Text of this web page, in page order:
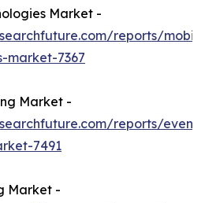
Market -
reports/
market-7367
Market -
reports/event-
7491
Market -